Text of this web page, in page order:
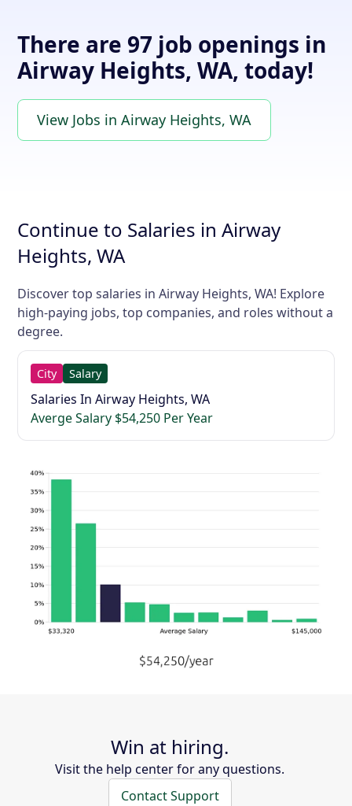
There are 97 job openings in
Airway Heights, WA, today!
View Jobs in Airway Heights, WA
Continue to Salaries in Airway
Heights, WA
Discover top salaries in Airway Heights, WA! Explore
high-paying jobs, top companies, and roles without a
degree.
City Salary
Salaries In Airway Heights, WA
Averge Salary $54,250 Per Year
Win at hiring.
Visit the help center for any questions.
Contact Support